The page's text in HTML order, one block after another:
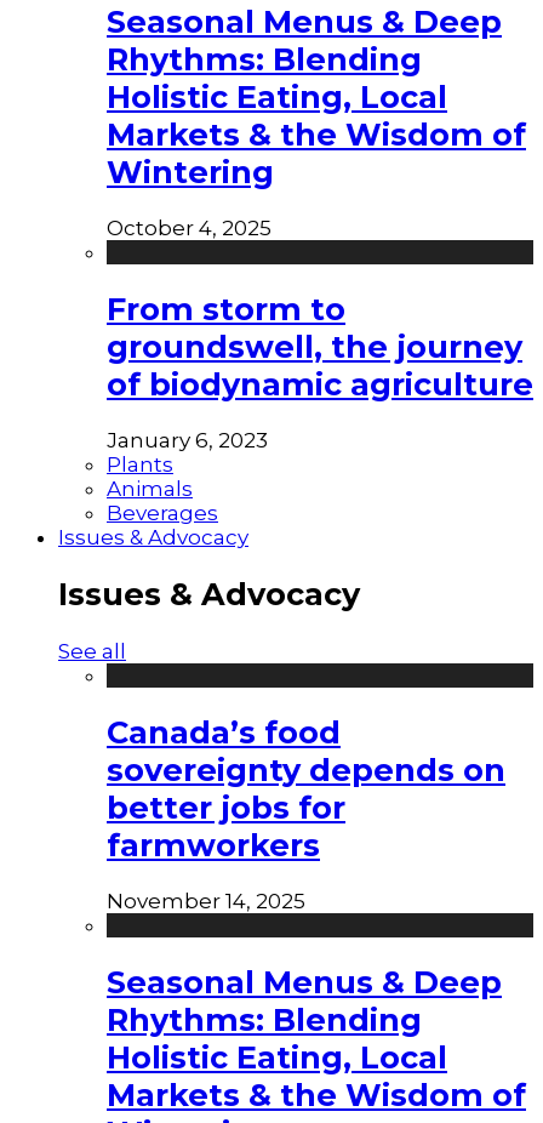
Seasonal Menus & Deep
Rhythms: Blending
Holistic Eating, Local
Markets & the Wisdom of
Wintering
October 4, 2025
From storm to
groundswell, the journey
of biodynamic agriculture
January 6, 2023
Plants
Animals
Beverages
Issues & Advocacy
Issues & Advocacy
See all
Canada’s food
sovereignty depends on
better jobs for
farmworkers
November 14, 2025
Seasonal Menus & Deep
Rhythms: Blending
Holistic Eating, Local
Markets & the Wisdom of